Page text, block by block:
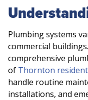
Plumbing systems
commercial
comprehensive
of Thornton
handle routine
installations, and